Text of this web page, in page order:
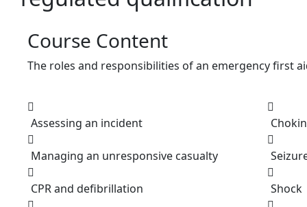
Course Content
The roles and responsibilities of an emergency first
Assessing an incident
Managing an unresponsive casualty
CPR and defibrillation Shock